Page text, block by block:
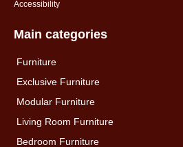
Accessibility
Main categories
Furniture
Exclusive Furniture
Modular Furniture
Living Room Furniture
Bedroom Furniture